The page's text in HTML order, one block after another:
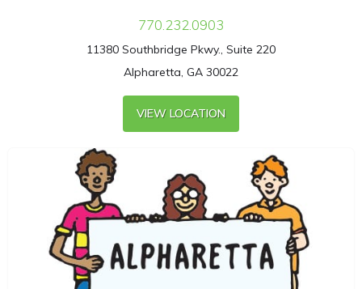
770.232.0903
11380 Southbridge Pkwy., Suite 220
Alpharetta, GA 30022
VIEW LOCATION